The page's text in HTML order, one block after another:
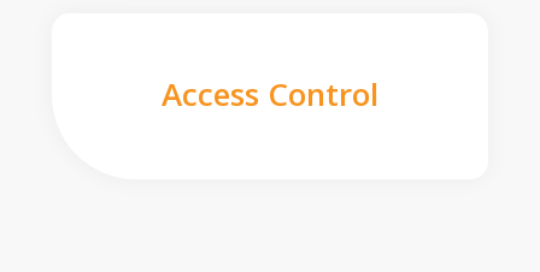
Access Control